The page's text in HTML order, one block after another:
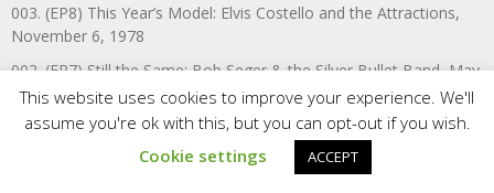
003. (EP8) This Year’s Model: Elvis Costello and the Attractions,
November 6, 1978
002. (EP7) Still the Same: Bob Seger & the Silver Bullet Band, May
19, 1978
001.5. (EP31) Mum’s the Word!—In Town Tonight—In the City—
UK ’77: A Portsmouth Cabaret with Susan Maughan, Tessie
This website uses cookies to improve your experience. We'll
assume you're ok with this, but you can opt-out if you wish.
Cookie settings
ACCEPT